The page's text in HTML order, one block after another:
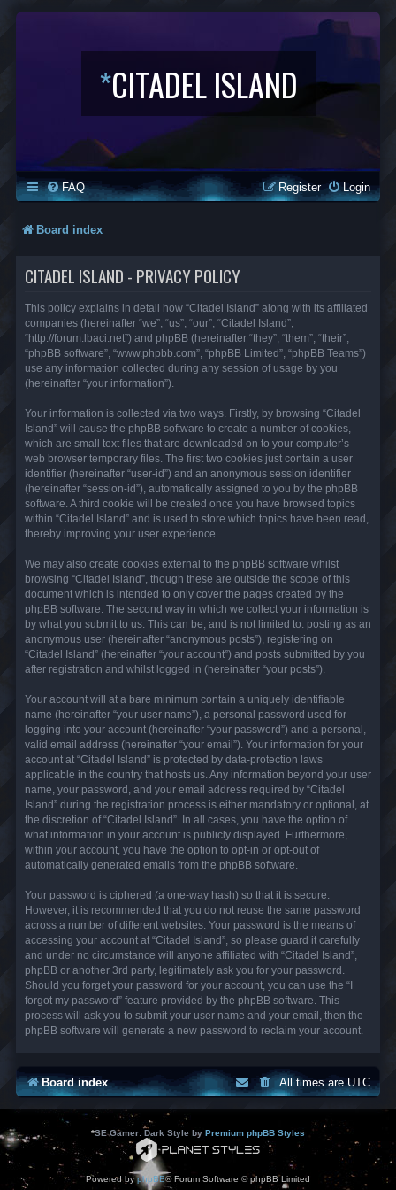
*CITADEL ISLAND
FAQ Login
Register
Board index
CITADEL ISLAND - PRIVACY POLICY
This policy explains in detail how “Citadel Island” along with its affiliated
companies (hereinafter “we”, “us”, “our”, “Citadel Island”,
“http://forum.lbaci.net”) and phpBB (hereinafter “they”, “them”, “their”,
“phpBB software”, “www.phpbb.com”, “phpBB Limited”, “phpBB Teams”)
use any information collected during any session of usage by you
(hereinafter “your information”).
Your information is collected via two ways. Firstly, by browsing “Citadel
Island” will cause the phpBB software to create a number of cookies,
which are small text files that are downloaded on to your computer’s
web browser temporary files. The first two cookies just contain a user
identifier (hereinafter “user-id”) and an anonymous session identifier
(hereinafter “session-id”), automatically assigned to you by the phpBB
software. A third cookie will be created once you have browsed topics
within “Citadel Island” and is used to store which topics have been read,
thereby improving your user experience.
We may also create cookies external to the phpBB software whilst
browsing “Citadel Island”, though these are outside the scope of this
document which is intended to only cover the pages created by the
phpBB software. The second way in which we collect your information is
by what you submit to us. This can be, and is not limited to: posting as an
anonymous user (hereinafter “anonymous posts”), registering on
“Citadel Island” (hereinafter “your account”) and posts submitted by you
after registration and whilst logged in (hereinafter “your posts”).
Your account will at a bare minimum contain a uniquely identifiable
name (hereinafter “your user name”), a personal password used for
logging into your account (hereinafter “your password”) and a personal,
valid email address (hereinafter “your email”). Your information for your
account at “Citadel Island” is protected by data-protection laws
applicable in the country that hosts us. Any information beyond your user
name, your password, and your email address required by “Citadel
Island” during the registration process is either mandatory or optional, at
the discretion of “Citadel Island”. In all cases, you have the option of
what information in your account is publicly displayed. Furthermore,
within your account, you have the option to opt-in or opt-out of
automatically generated emails from the phpBB software.
Your password is ciphered (a one-way hash) so that it is secure.
However, it is recommended that you do not reuse the same password
across a number of different websites. Your password is the means of
accessing your account at “Citadel Island”, so please guard it carefully
and under no circumstance will anyone affiliated with “Citadel Island”,
phpBB or another 3rd party, legitimately ask you for your password.
Should you forget your password for your account, you can use the “I
forgot my password” feature provided by the phpBB software. This
process will ask you to submit your user name and your email, then the
phpBB software will generate a new password to reclaim your account.
Board index All times areUTC
*SE Gamer: Dark Style by Premium phpBB Styles
Powered byphpBB® Forum Software © phpBB Limited